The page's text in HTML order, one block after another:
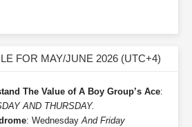
FOR MAY/JUNE 2026 (UTC+4)
The Value of A Boy Group’s Ace:
AND THURSDAY.
: WednesdayAnd Friday